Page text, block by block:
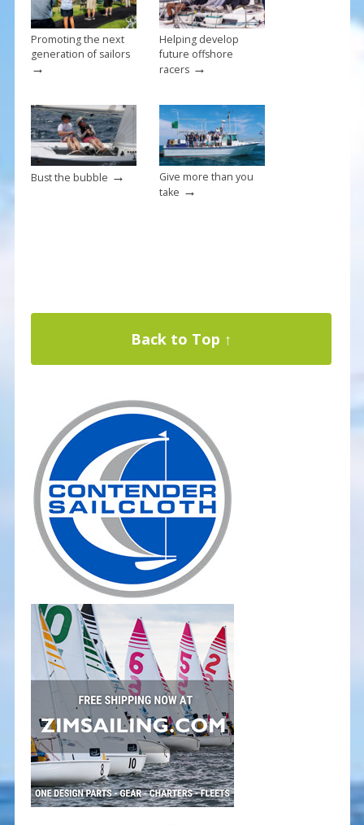
Promoting the next
generation of sailors
→
Helping develop
future offshore
racers→
Bust the bubble →
Give more than you
take →
Back to Top ↑